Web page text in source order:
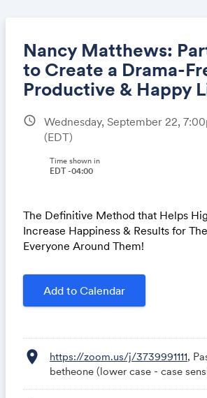
Nancy Matthews:
to Create a Drama-
Productive & Happy
schedule
Wednesday, September 22,
(EDT)
Time shown in
EDT -04:00
The Definitive Method that Helps
Increase Happiness & Results for
Everyone Around Them!
Add to Calendar
location_on https://zoom.us/j/3739991111,
betheone (lower case - case
Link: